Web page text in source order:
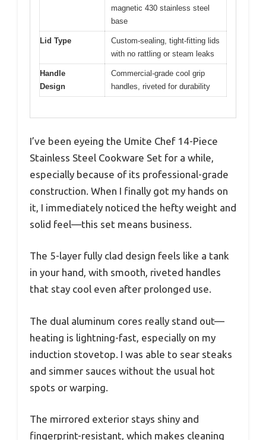
magnetic 430 stainless steel
base
Lid Type
Custom-sealing, tight-fitting lids
with no rattling or steam leaks
Handle
Design
Commercial-grade cool grip
handles, riveted for durability
I’ve been eyeing the Umite Chef 14-Piece
Stainless Steel Cookware Set for a while,
especially because of its professional-grade
construction. When I finally got my hands on
it, I immediately noticed the hefty weight and
solid feel—this set means business.
The 5-layer fully clad design feels like a tank
in your hand, with smooth, riveted handles
that stay cool even after prolonged use.
The dual aluminum cores really stand out—
heating is lightning-fast, especially on my
induction stovetop. I was able to sear steaks
and simmer sauces without the usual hot
spots or warping.
The mirrored exterior stays shiny and
fingerprint-resistant, which makes cleaning